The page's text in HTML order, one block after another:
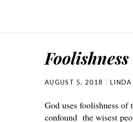
Foolishness
AUGUST 5, 2018 LINDA
God uses foolishness of
confound the wisest